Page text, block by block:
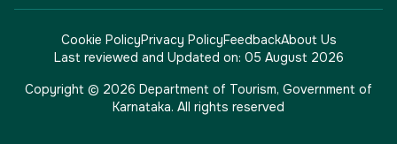
Cookie PolicyPrivacy PolicyFeedbackAbout Us
Last reviewed and Updated on: 05 August 2026
Copyright © 2026 Department of Tourism, Government of
Karnataka. All rights reserved